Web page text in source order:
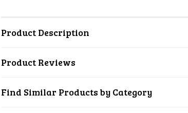
Product Description
Product Reviews
Find Similar Products by Category